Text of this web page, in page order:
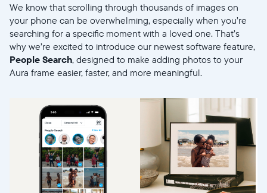
Select your location
We know that scrolling through thousands of images on
your phone can be overwhelming, especially when you’re
searching for a specific moment with a loved one. That’s
why we’re excited to introduce our newest software feature,
People Search, designed to make adding photos to your
Aura frame easier, faster, and more meaningful.